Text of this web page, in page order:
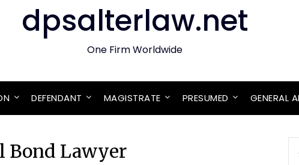
dpsalterlaw.net
One Firm Worldwide
DEFENDANT MAGISTRATE PRESUMED GENERAL
Bond Lawyer